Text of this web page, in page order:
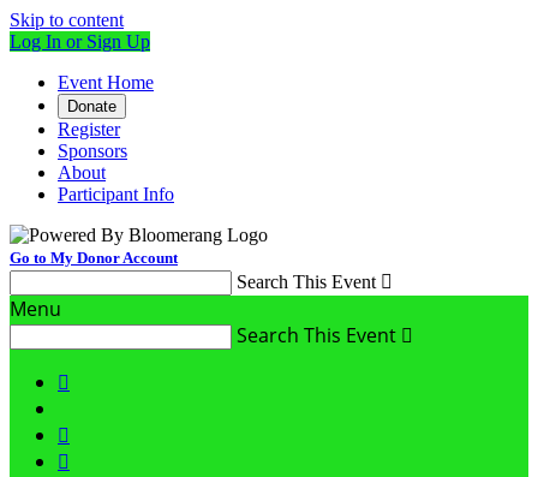
Skip to content
Log In or Sign Up
Event Home
Donate
Register
Sponsors
About
Participant Info
Go to My Donor Account
Search This Event 
Menu
Search This Event 


